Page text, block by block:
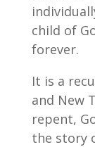
child of
forever.
It is a
and New
repent,
the story